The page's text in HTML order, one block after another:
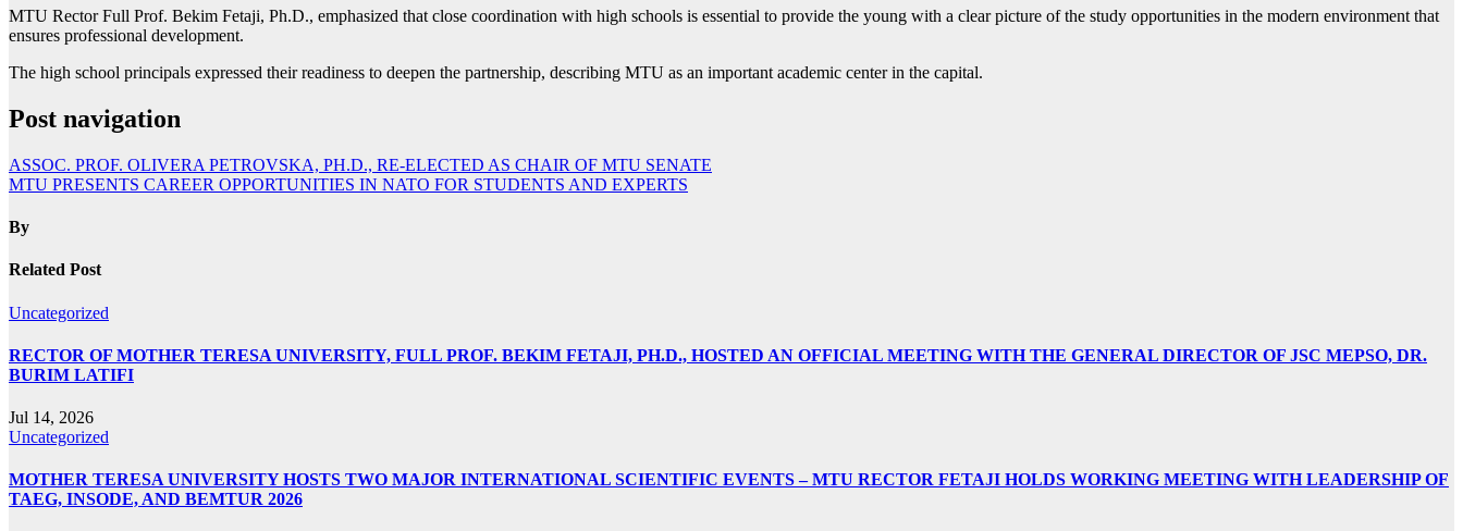
MTU Rector Full Prof. Bekim Fetaji, Ph.D., emphasized that close coordination with high schools is essential to provide the young with a clear picture of the study opportunities in the modern environment that
ensures professional development.
The high school principals expressed their readiness to deepen the partnership, describing MTU as an important academic center in the capital.
Post navigation
ASSOC. PROF. OLIVERA PETROVSKA, PH.D., RE-ELECTED AS CHAIR OF MTU SENATE
MTU PRESENTS CAREER OPPORTUNITIES IN NATO FOR STUDENTS AND EXPERTS
By
Related Post
Uncategorized
RECTOR OF MOTHER TERESA UNIVERSITY, FULL PROF. BEKIM FETAJI, PH.D., HOSTED AN OFFICIAL MEETING WITH THE GENERAL DIRECTOR OF JSC MEPSO, DR.
BURIM LATIFI
Jul 14, 2026
Uncategorized
MOTHER TERESA UNIVERSITY HOSTS TWO MAJOR INTERNATIONAL SCIENTIFIC EVENTS – MTU RECTOR FETAJI HOLDS WORKING MEETING WITH LEADERSHIP OF
TAEG, INSODE, AND BEMTUR 2026